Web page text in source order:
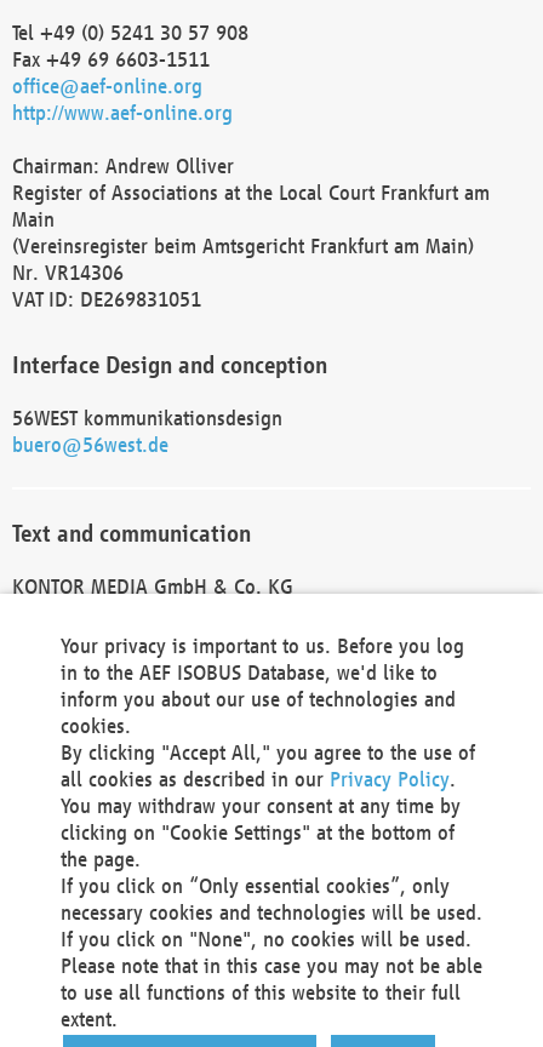
Tel +49 (0) 5241 30 57 908
Fax +49 69 6603-1511
office@aef-online.org
http://www.aef-online.org
Chairman: Andrew Olliver
Register of Associations at the Local Court Frankfurt am
Main
(Vereinsregister beim Amtsgericht Frankfurt am Main)
Nr. VR14306
VAT ID: DE269831051
Interface Design and conception
56WEST kommunikationsdesign
buero@56west.de
Text and communication
KONTOR MEDIA GmbH & Co. KG
Technical Realization and Hosting
Materna Information & Communications SE
Voßkuhle 37
44141 Dortmund
Germany
Tel +49 231 5599-00
Fax +49 231 5599-100
marketing@materna.de
http://www.materna.de
Local Court Dortmund: HRB 30301
VAT ID: DE 124 904 070
Your privacy is important to us. Before you log
in to the AEF ISOBUS Database, we'd like to
inform you about our use of technologies and
cookies.
By clicking "Accept All," you agree to the use of
all cookies as described in our Privacy Policy.
You may withdraw your consent at any time by
clicking on "Cookie Settings" at the bottom of
the page.
If you click on “Only essential cookies”, only
necessary cookies and technologies will be used.
If you click on "None", no cookies will be used.
Please note that in this case you may not be able
to use all functions of this website to their full
extent.